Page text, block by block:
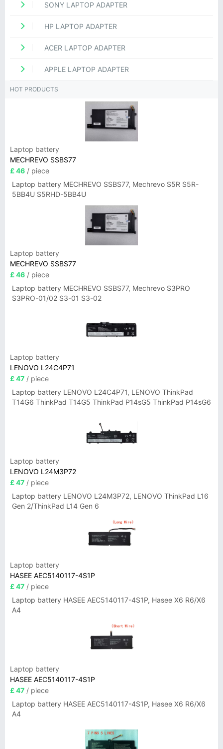
SONY LAPTOP ADAPTER
HP LAPTOP ADAPTER
ACER LAPTOP ADAPTER
APPLE LAPTOP ADAPTER
HOT PRODUCTS
Laptop battery
MECHREVO SSBS77
£ 46 / piece
Laptop battery MECHREVO SSBS77, Mechrevo S5R S5R-
5BB4U S5RHD-5BB4U
Laptop battery
MECHREVO SSBS77
£ 46 / piece
Laptop battery MECHREVO SSBS77, Mechrevo S3PRO
S3PRO-01/02 S3-01 S3-02
Laptop battery
LENOVO L24C4P71
£ 47 / piece
Laptop battery LENOVO L24C4P71, LENOVO ThinkPad
T14G6 ThinkPad T14G5 ThinkPad P14sG5 ThinkPad P14sG6
Laptop battery
LENOVO L24M3P72
£ 47 / piece
Laptop battery LENOVO L24M3P72, LENOVO ThinkPad L16
Gen 2/ThinkPad L14 Gen 6
Laptop battery
HASEE AEC5140117-4S1P
£ 47 / piece
Laptop battery HASEE AEC5140117-4S1P, Hasee X6 R6/X6
A4
Laptop battery
HASEE AEC5140117-4S1P
£ 47 / piece
Laptop battery HASEE AEC5140117-4S1P, Hasee X6 R6/X6
A4